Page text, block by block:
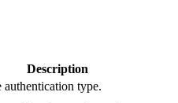
Description
authentication type.